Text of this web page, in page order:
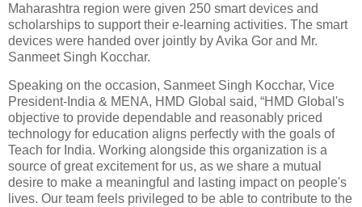
Maharashtra region were given 250 smart devices and
scholarships to support their e-learning activities. The smart
devices were handed over jointly by Avika Gor and Mr.
Sanmeet Singh Kocchar.
Speaking on the occasion, Sanmeet Singh Kocchar, Vice
President-India & MENA, HMD Global said, “HMD Global's
objective to provide dependable and reasonably priced
technology for education aligns perfectly with the goals of
Teach for India. Working alongside this organization is a
source of great excitement for us, as we share a mutual
desire to make a meaningful and lasting impact on people's
lives. Our team feels privileged to be able to contribute to the